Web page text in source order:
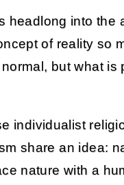
headlong into the
of reality so
but what is
individualist
share an idea:
nature with a